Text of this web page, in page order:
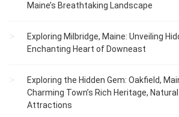
Maine’s Breathtaking Landscape
Exploring Milbridge, Maine: Unveiling
Enchanting Heart of Downeast
Exploring the Hidden Gem: Oakfield,
Charming Town’s Rich Heritage,
Attractions